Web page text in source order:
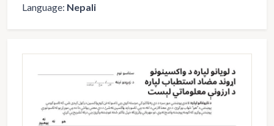
Language: Nepali